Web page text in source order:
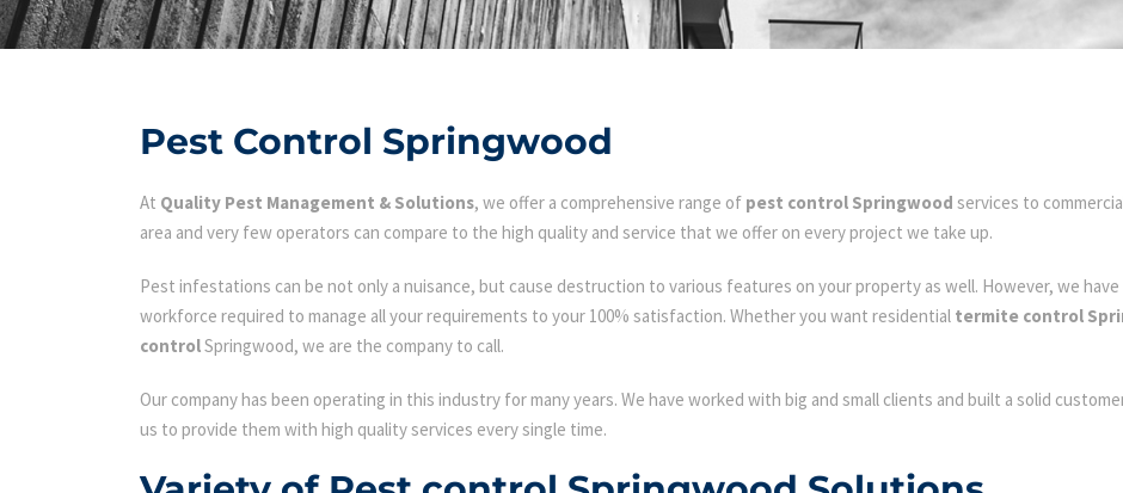
Pest Control Springwood
At Quality Pest Management & Solutions, we offer a comprehensive range of pest control Springwood services to
area and very few operators can compare to the high quality and service that we offer on every project we take up.
Pest infestations can be not only a nuisance, but cause destruction to various features on your property as well. However, we
workforce required to manage all your requirements to your 100% satisfaction. Whether you want residential termite control
controlSpringwood, we are the company to call.
Our company has been operating in this industry for many years. We have worked with big and small clients and built a solid
us to provide them with high quality services every single time.